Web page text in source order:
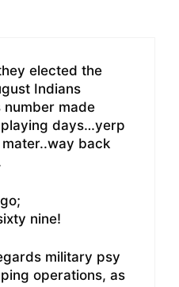
elected the
Indians
number made
days…yerp
back
nine!
military psy
operations, as